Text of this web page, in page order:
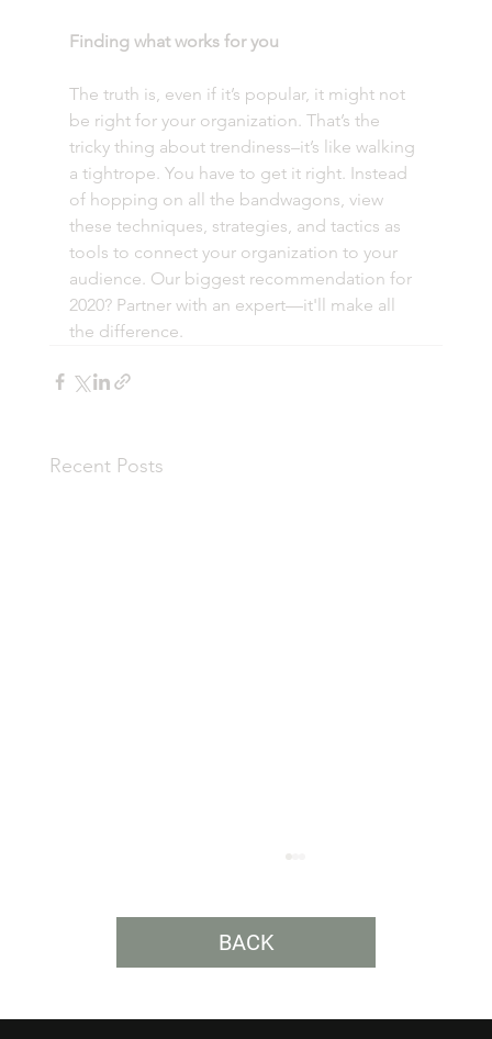
Finding what works for you
The truth is, even if it’s popular, it might not
be right for your organization. That’s the
tricky thing about trendiness–it’s like walking
a tightrope. You have to get it right. Instead
of hopping on all the bandwagons, view
these techniques, strategies, and tactics as
tools to connect your organization to your
audience. Our biggest recommendation for
2020? Partner with an expert—it'll make all
the difference.
Recent Posts
BACK